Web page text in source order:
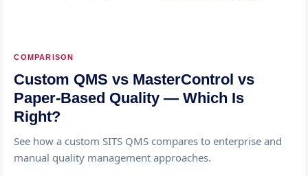
COMPARISON
Custom QMS vs MasterControl vs
Paper-Based Quality — Which Is
Right?
See how a custom SITS QMS compares to enterprise and
manual quality management approaches.